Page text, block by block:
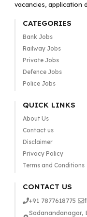
vacancies, application
CATEGORIES
Bank Jobs
Railway Jobs
Private Jobs
Defence Jobs
Police Jobs
QUICK LINKS
About Us
Contact us
Disclaimer
Privacy Policy
Terms and Conditions
CONTACT US
+91 7877618775
Sadanandanagar,